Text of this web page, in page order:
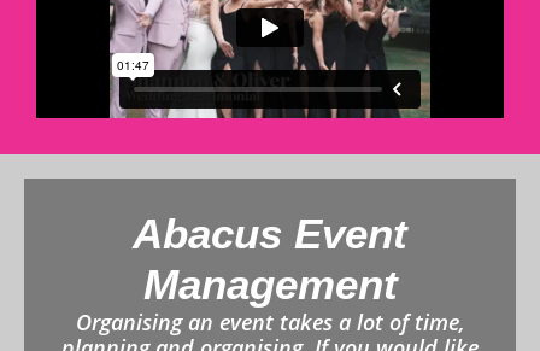
Abacus Event
Management
Organising an event takes a lot of time,